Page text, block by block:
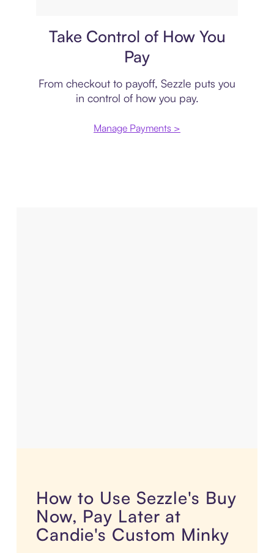
Take Control of How You
Pay
From checkout to payoff, Sezzle puts you
in control of how you pay.
Manage Payments >
How to Use Sezzle's Buy
Now, Pay Later at
Candie's Custom Minky